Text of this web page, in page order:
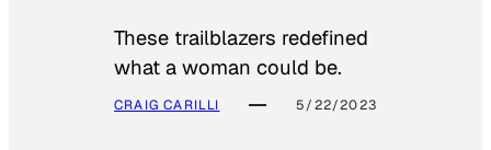
These trailblazers redefined
what a woman could be.
CRAIG CARILLI 5/22/2023